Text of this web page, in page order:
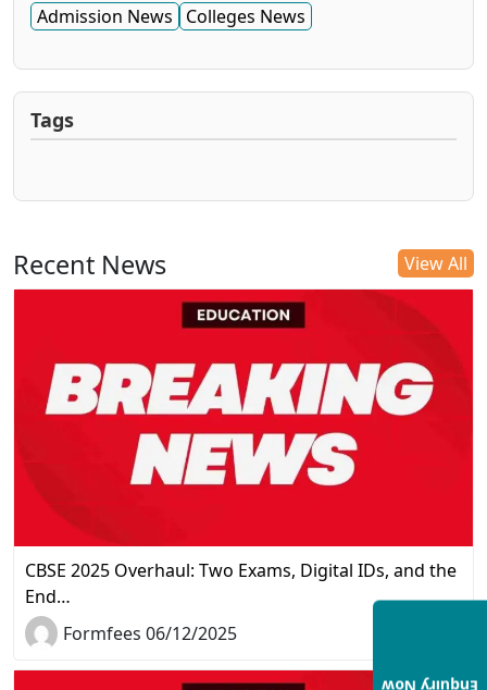
Admission News Colleges News
Tags
Recent News View All
CBSE 2025 Overhaul: Two Exams, Digital IDs, and the
End…
Formfees 06/12/2025